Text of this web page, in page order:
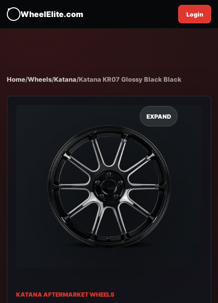
WheelElite.com Login
Home/Wheels/Katana/Katana KR07 Glossy Black Black
EXPAND
KATANA AFTERMARKET WHEELS